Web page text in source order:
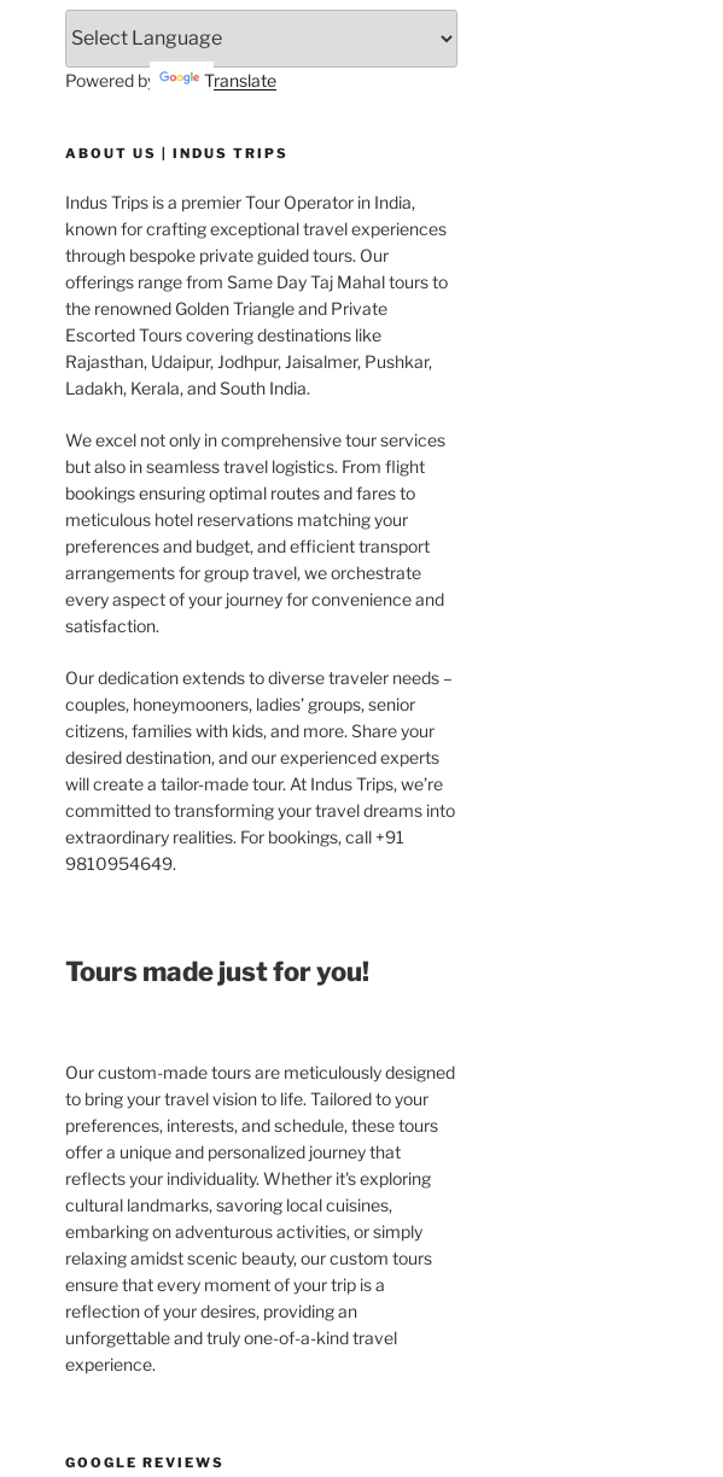
Powered by Translate
ABOUT US | INDUS TRIPS
Indus Trips is a premier Tour Operator in India,
known for crafting exceptional travel experiences
through bespoke private guided tours. Our
offerings range from Same Day Taj Mahal tours to
the renowned Golden Triangle and Private
Escorted Tours covering destinations like
Rajasthan, Udaipur, Jodhpur, Jaisalmer, Pushkar,
Ladakh, Kerala, and South India.
We excel not only in comprehensive tour services
but also in seamless travel logistics. From flight
bookings ensuring optimal routes and fares to
meticulous hotel reservations matching your
preferences and budget, and efficient transport
arrangements for group travel, we orchestrate
every aspect of your journey for convenience and
satisfaction.
Our dedication extends to diverse traveler needs –
couples, honeymooners, ladies’ groups, senior
citizens, families with kids, and more. Share your
desired destination, and our experienced experts
will create a tailor-made tour. At Indus Trips, we’re
committed to transforming your travel dreams into
extraordinary realities. For bookings, call +91
9810954649.
Tours made just for you!
Our custom-made tours are meticulously designed
to bring your travel vision to life. Tailored to your
preferences, interests, and schedule, these tours
offer a unique and personalized journey that
reflects your individuality. Whether it's exploring
cultural landmarks, savoring local cuisines,
embarking on adventurous activities, or simply
relaxing amidst scenic beauty, our custom tours
ensure that every moment of your trip is a
reflection of your desires, providing an
unforgettable and truly one-of-a-kind travel
experience.
GOOGLE REVIEWS